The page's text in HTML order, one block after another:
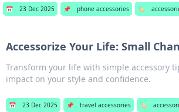
📅 23 Dec 2025 📌 phone accessories 🏷️
Accessorize Your Life: Small
Transform your life with simple accessory
impact on your style and confidence.
📅 23 Dec 2025 📌 travel accessories 🏷️